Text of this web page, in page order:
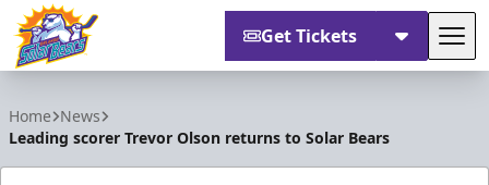
Get Tickets
Home News
Leading scorer Trevor Olson returns to Solar Bears